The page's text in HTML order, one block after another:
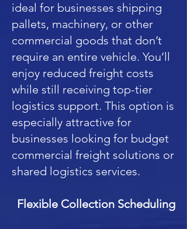
ideal for businesses shipping
pallets, machinery, or other
commercial goods that don’t
require an entire vehicle. You’ll
enjoy reduced freight costs
while still receiving top-tier
logistics support. This option is
especially attractive for
businesses looking for budget
commercial freight solutions or
shared logistics services.
Flexible Collection Scheduling